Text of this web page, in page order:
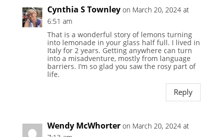
Cynthia S Townley on March 20, 2024 at
6:51 am
That is a wonderful story of lemons turning
into lemonade in your glass half full. I lived in
Italy for 2 years. Getting anywhere can turn
into a misadventure, mostly from language
barriers. I’m so glad you saw the rosy part of
life.
Reply
Wendy McWhorter on March 20, 2024 at